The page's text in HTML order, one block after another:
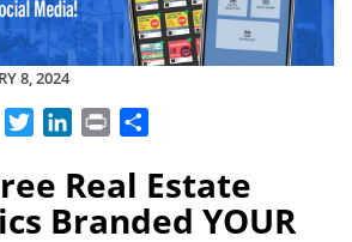
8, 2024
FacebookTwitterLinkedIn
Print
Real Estate
Branded YOUR